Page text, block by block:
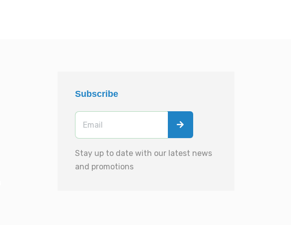
Subscribe
Stay up to date with our latest news
and promotions